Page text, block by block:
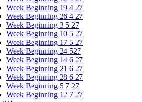
Week Beginning 19 4 27
Week Beginning 26 4 27
Week Beginning 3 5 27
Week Beginning 10 5 27
Week Beginning 17 5 27
Week Beginning 24 527
Week Beginning 14 6 27
Week Beginning 21 6 27
Week Beginning 28 6 27
Week Beginning 5 7 27
Week Beginning 12 7 27